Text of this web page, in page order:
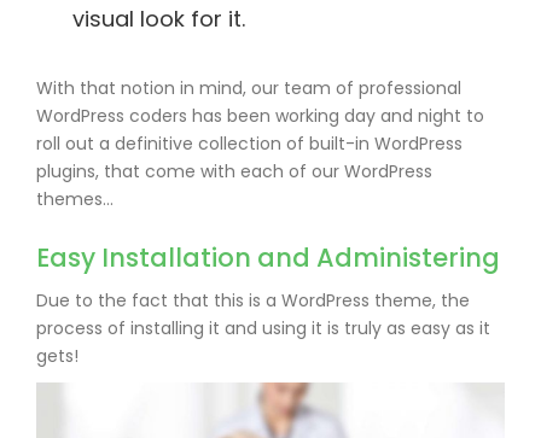
visual look for it.
With that notion in mind, our team of professional
WordPress coders has been working day and night to
roll out a definitive collection of built-in WordPress
plugins, that come with each of our WordPress
themes…
Easy Installation and Administering
Due to the fact that this is a WordPress theme, the
process of installing it and using it is truly as easy as it
gets!